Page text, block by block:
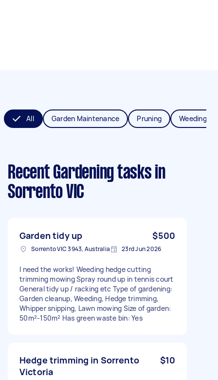
All Garden Maintenance Pruning Weeding
Recent Gardening tasks in
Sorrento VIC
Garden tidy up $500
Sorrento VIC 3943, Australia 23rd Jun 2026
I need the works! Weeding hedge cutting
trimming mowing Spray round up in tennis court
General tidy up / racking etc Type of gardening:
Garden cleanup, Weeding, Hedge trimming,
Whipper snipping, Lawn mowing Size of garden:
50m²-150m² Has green waste bin: Yes
Hedge trimming in Sorrento
Victoria
$10